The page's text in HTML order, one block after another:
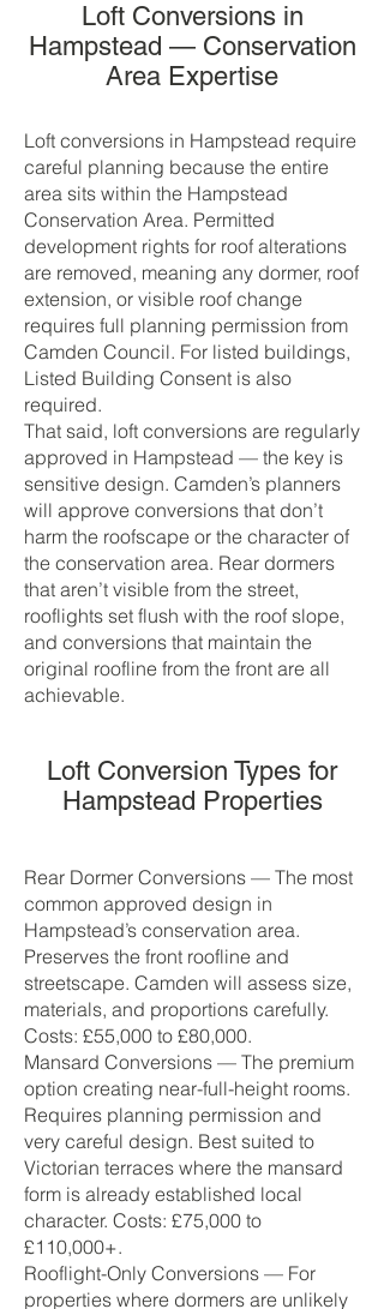
Loft Conversions in
Hampstead — Conservation
Area Expertise
Loft conversions in Hampstead require
careful planning because the entire
area sits within the Hampstead
Conservation Area. Permitted
development rights for roof alterations
are removed, meaning any dormer, roof
extension, or visible roof change
requires full planning permission from
Camden Council. For listed buildings,
Listed Building Consent is also
required.
That said, loft conversions are regularly
approved in Hampstead — the key is
sensitive design. Camden’s planners
will approve conversions that don’t
harm the roofscape or the character of
the conservation area. Rear dormers
that aren’t visible from the street,
rooflights set flush with the roof slope,
and conversions that maintain the
original roofline from the front are all
achievable.
Loft Conversion Types for
Hampstead Properties
Rear Dormer Conversions — The most
common approved design in
Hampstead’s conservation area.
Preserves the front roofline and
streetscape. Camden will assess size,
materials, and proportions carefully.
Costs: £55,000 to £80,000.
Mansard Conversions — The premium
option creating near-full-height rooms.
Requires planning permission and
very careful design. Best suited to
Victorian terraces where the mansard
form is already established local
character. Costs: £75,000 to
£110,000+.
Rooflight-Only Conversions — For
properties where dormers are unlikely